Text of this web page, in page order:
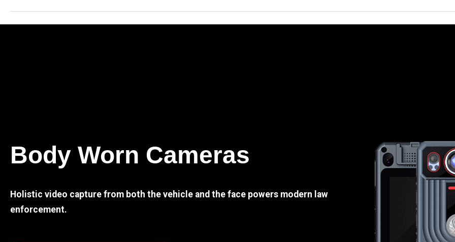
Body Worn Cameras
Holistic video capture from both the vehicle and the face powers modern law
enforcement.